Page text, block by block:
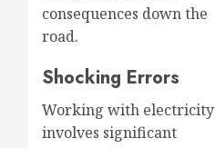
consequences down the
road.
Shocking Errors
Working with electricity
involves significant